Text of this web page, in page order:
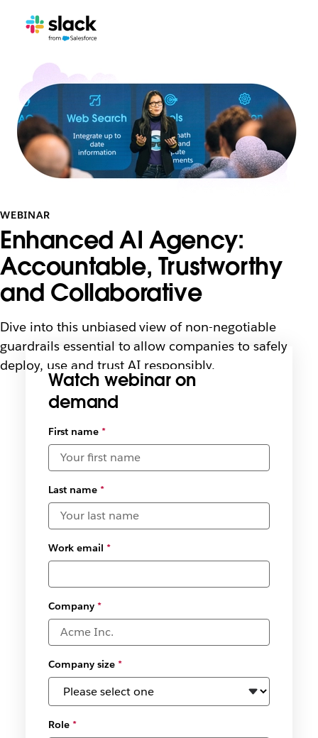
WEBINAR
Enhanced AI Agency:
Accountable, Trustworthy
and Collaborative
Dive into this unbiased view of non-negotiable
guardrails essential to allow companies to safely
deploy, use and trust AI responsibly.
Watch webinar on
demand
Select
available
date and
time
zones*
First name*
Last name*
Work email *
Company*
Company size*
Role*